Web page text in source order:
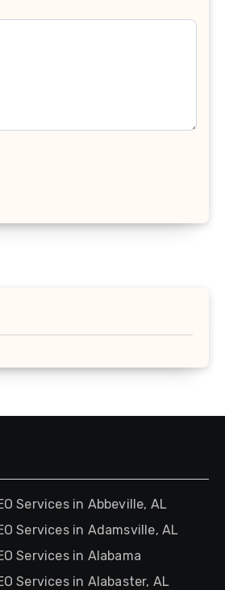
Services in Abbeville, AL
Services in Adamsville, AL
Services in Alabama
Services in Alabaster, AL